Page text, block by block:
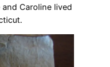
Caroline lived